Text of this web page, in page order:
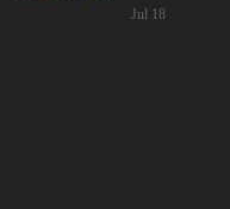
Jul 18